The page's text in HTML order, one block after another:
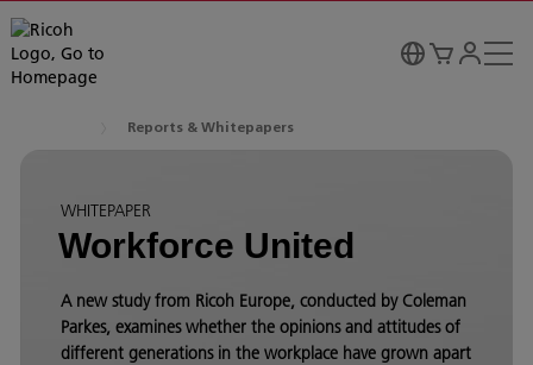
Reports & Whitepapers
WHITEPAPER
Workforce United
A new study from Ricoh Europe, conducted by Coleman
Parkes, examines whether the opinions and attitudes of
different generations in the workplace have grown apart